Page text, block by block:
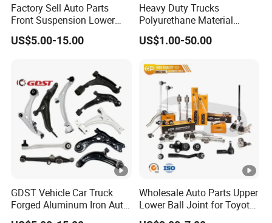
Factory Sell Auto Parts
Front Suspension Lower
Control Arm for Honda
Accord Car High Quality
US$5.00-15.00
Heavy Duty Trucks
Polyurethane Material
Suspension Torque Rod
Bushing
US$1.00-50.00
GDST Vehicle Car Truck
Forged Aluminum Iron Auto
Suspension Arm Control
Wholesale Auto Parts Upper
Lower Ball Joint for Toyota
Honda Nissan Mitsubishi